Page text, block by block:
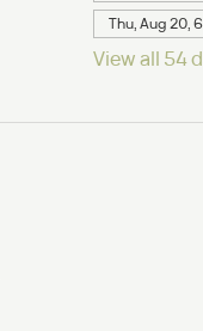
Thu, Aug 20,
View all 54